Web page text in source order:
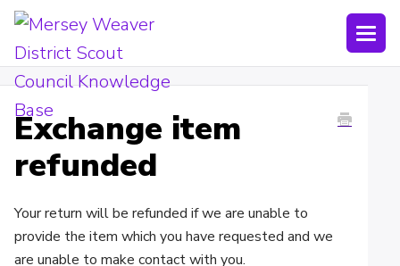
Joining Lists
Technology
Bookings
Shop
Uniform
Exchange item
refunded
Your return will be refunded if we are unable to
provide the item which you have requested and we
are unable to make contact with you.